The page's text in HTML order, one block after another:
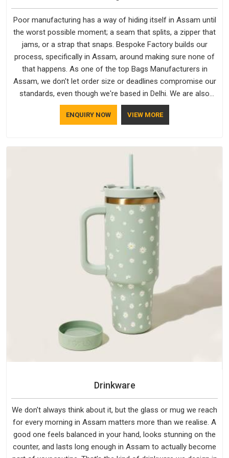
Poor manufacturing has a way of hiding itself in Assam until
the worst possible moment; a seam that splits, a zipper that
jams, or a strap that snaps. Bespoke Factory builds our
process, specifically in Assam, around making sure none of
that happens. As one of the top Bags Manufacturers in
Assam, we don't let order size or deadlines compromise our
standards, even though we're based in Delhi. We are also
recognised by buyers as Durable Bags Manufacturers and
that recognition comes from consistently choosing
does not betray you after a season of use.
ENQUIRY NOW VIEW MORE
Drinkware
We don't always think about it, but the glass or mug we reach
for every morning in Assam matters more than we realise. A
good one feels balanced in your hand, looks stunning on the
counter, and lasts long enough in Assam to actually become